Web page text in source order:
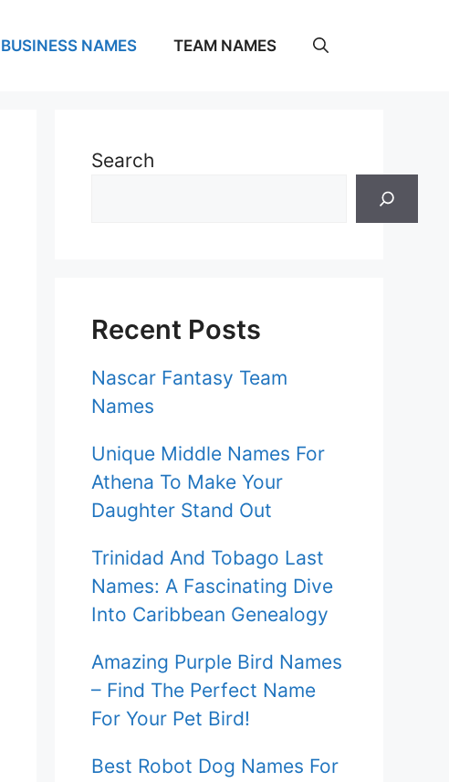
BUSINESS NAMES TEAM NAMES
Search
Recent Posts
Nascar Fantasy Team
Names
Unique Middle Names For
Athena To Make Your
Daughter Stand Out
Trinidad And Tobago Last
Names: A Fascinating Dive
Into Caribbean Genealogy
Amazing Purple Bird Names
– Find The Perfect Name
For Your Pet Bird!
Best Robot Dog Names For